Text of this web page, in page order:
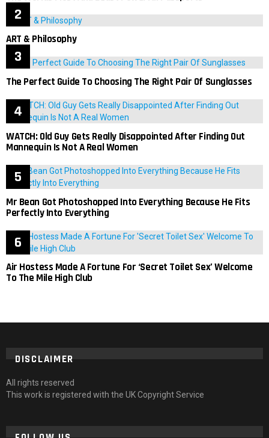
ART & Philosophy
The Perfect Guide To Choosing The Right Pair Of Sunglasses
WATCH: Old Guy Gets Really Disappointed After Finding Out
Mannequin Is Not A Real Women
Mr Bean Got Photoshopped Into Everything Because He Fits
Perfectly Into Everything
Air Hostess Made A Fortune For ‘Secret Toilet Sex’ Welcome
To The Mile High Club
DISCLAIMER
All rights reserved
This work is registered with the UK Copyright Service